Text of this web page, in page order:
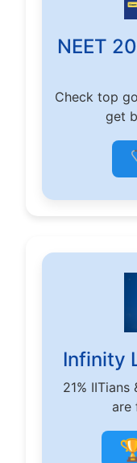
NEET
Check top
get
Infinity
21%
are